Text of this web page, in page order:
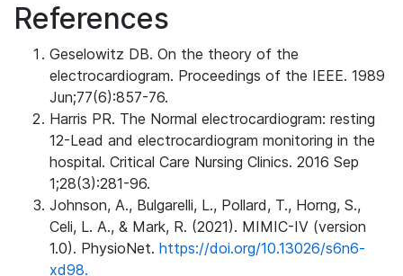
References
Geselowitz DB. On the theory of the
electrocardiogram. Proceedings of the IEEE. 1989
Jun;77(6):857-76.
Harris PR. The Normal electrocardiogram: resting
12-Lead and electrocardiogram monitoring in the
hospital. Critical Care Nursing Clinics. 2016 Sep
1;28(3):281-96.
Johnson, A., Bulgarelli, L., Pollard, T., Horng, S.,
Celi, L. A., & Mark, R. (2021). MIMIC-IV (version
1.0). PhysioNet. https://doi.org/10.13026/s6n6-
xd98.